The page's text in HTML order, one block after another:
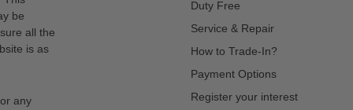
be
all the
is as
any
Duty Free
Service & Repair
How to Trade-In?
Payment Options
Register your interest